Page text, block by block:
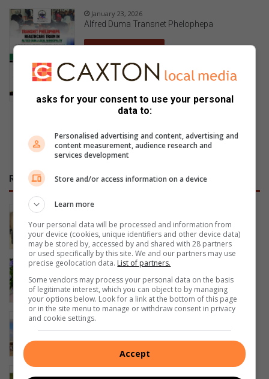
January 23, 2026
Alfred Duma Transnet Phelophepa
Previous Publications
RECENT
NOFTA members complete first aid
training
34 minutes ago
Happy Women’s Day
5 hours ago
Ezemvelo honours rangers for
protecting KwaZulu-Natal’s wildlife
asks for your consent to use your personal
data to:
Personalised advertising and content, advertising and
content measurement, audience research and
services development
Store and/or access information on a device
Learn more
Your personal data will be processed and information from
your device (cookies, unique identifiers and other device data)
may be stored by, accessed by and shared with 28 partners
or used specifically by this site. We and our partners may use
precise geolocation data. List of partners.
Some vendors may process your personal data on the basis
of legitimate interest, which you can object to by managing
your options below. Look for a link at the bottom of this page
or in the site menu to manage or withdraw consent in privacy
and cookie settings.
Accept